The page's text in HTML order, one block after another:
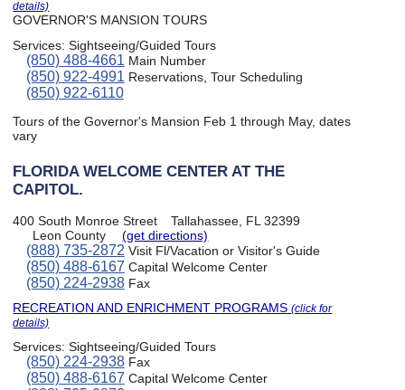
details)
GOVERNOR'S MANSION TOURS
Services:Sightseeing/Guided Tours
(850) 488-4661 Main Number
(850) 922-4991 Reservations, Tour Scheduling
(850) 922-6110
Tours of the Governor's Mansion Feb 1 through May, dates
vary
FLORIDA WELCOME CENTER AT THE
CAPITOL.
400 South Monroe Street
Tallahassee, FL 32399
Leon County
(get directions)
(888) 735-2872 Visit Fl/Vacation or Visitor's Guide
(850) 488-6167 Capital Welcome Center
(850) 224-2938Fax
RECREATION AND ENRICHMENT PROGRAMS(click for
details)
Services:Sightseeing/Guided Tours
(850) 224-2938Fax
(850) 488-6167 Capital Welcome Center